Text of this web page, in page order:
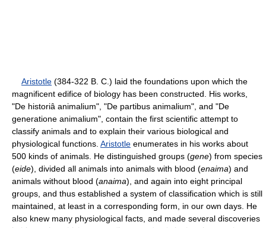
Aristotle (384-322 B. C.) laid the foundations upon which the
magnificent edifice of biology has been constructed. His works,
"De historiâ animalium", "De partibus animalium", and "De
generatione animalium", contain the first scientific attempt to
classify animals and to explain their various biological and
physiological functions. Aristotle enumerates in his works about
500 kinds of animals. He distinguished groups (gene) from species
(eide), divided all animals into animals with blood (enaima) and
animals without blood (anaima), and again into eight principal
groups, and thus established a system of classification which is still
maintained, at least in a corresponding form, in our own days. He
also knew many physiological facts, and made several discoveries